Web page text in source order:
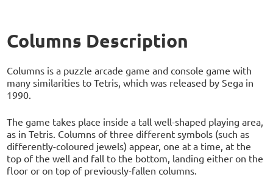
Columns Description
Columns is a puzzle arcade game and console game with
many similarities to Tetris, which was released by Sega in
1990.
The game takes place inside a tall well-shaped playing area,
as in Tetris. Columns of three different symbols (such as
differently-coloured jewels) appear, one at a time, at the
top of the well and fall to the bottom, landing either on the
floor or on top of previously-fallen columns.